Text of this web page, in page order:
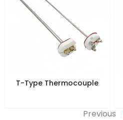
T-Type Thermocouple
Previous